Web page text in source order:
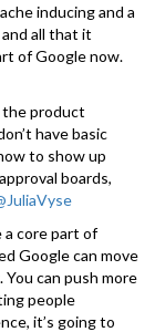
inducing and a
all that it
of Google now.
the product
have basic
to show up
boards,
a core part of
Google can move
can push more
people
it’s going to